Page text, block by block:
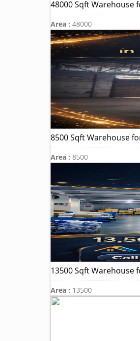
48000 Sqft Warehouse
Area : 48000
8500 Sqft Warehouse
Area : 8500
13500 Sqft Warehouse
Area : 13500